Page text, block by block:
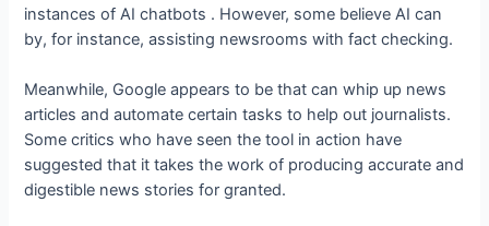
instances of AI chatbots . However, some believe AI can
by, for instance, assisting newsrooms with fact checking.
Meanwhile, Google appears to bethat can whip up news
articles and automate certain tasks to help out journalists.
Some critics who have seen the tool in action have
suggested that it takes the work of producing accurate and
digestible news stories for granted.